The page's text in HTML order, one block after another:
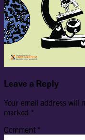
Leave a Reply
Your email address will
marked *
Comment *